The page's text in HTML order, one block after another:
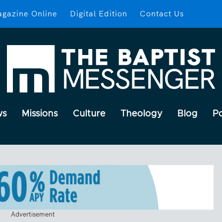
Online Digital Edition Contact Us
Missions Culture Theology Blog
Advertisement